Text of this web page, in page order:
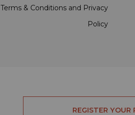
Terms & Conditionsand Privacy
Policy
REGISTER YOUR